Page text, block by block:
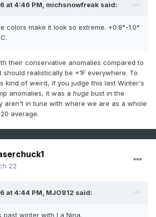
at 4:46 PM, michsnowfreak said:
colors make it look so extreme. +0.8°-1.0°
their conservative anomalies compared to
should realistically be +1F everywhere. To
kind of weird, if you judge this last Winter's
anomalies, it was a huge bust in the
aren't in tune with where we are as a whole
average.
22
at 4:44 PM, MJO812 said:
past winter with La Nina.